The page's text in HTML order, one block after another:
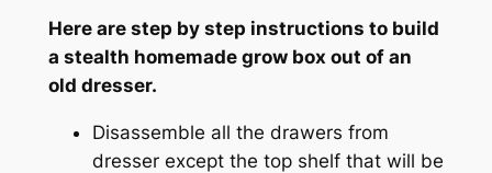
Here are step by step instructions to build
a stealth homemade grow box out of an
old dresser.
Disassemble all the drawers from
dresser except the top shelf that will be